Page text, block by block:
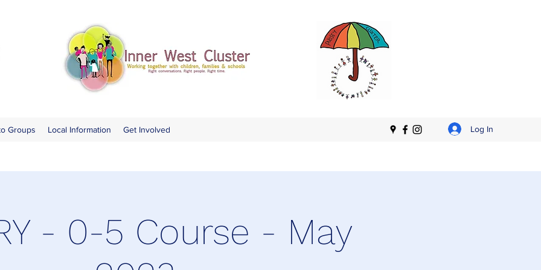
Groups Local Information Get Involved Log In
- 0-5 Course - May